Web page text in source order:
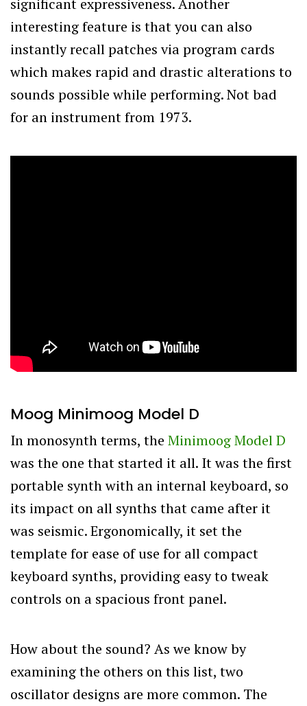
interesting feature is that you can also
instantly recall patches via program cards
which makes rapid and drastic alterations to
sounds possible while performing. Not bad
for an instrument from 1973.
Moog Minimoog Model D
In monosynth terms, the Minimoog Model D
was the one that started it all. It was the first
portable synth with an internal keyboard, so
its impact on all synths that came after it
was seismic. Ergonomically, it set the
template for ease of use for all compact
keyboard synths, providing easy to tweak
controls on a spacious front panel.
How about the sound? As we know by
examining the others on this list, two
oscillator designs are more common. The